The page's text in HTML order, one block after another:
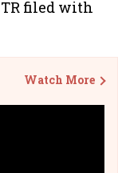
filed with
Watch More